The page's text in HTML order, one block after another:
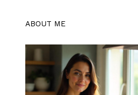
ABOUT ME